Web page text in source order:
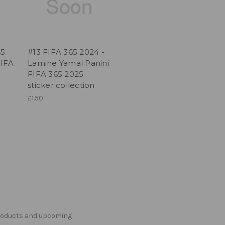
#13 FIFA 365 2024 -
Lamine Yamal Panini
FIFA 365 2025
sticker collection
£1.50
and upcoming